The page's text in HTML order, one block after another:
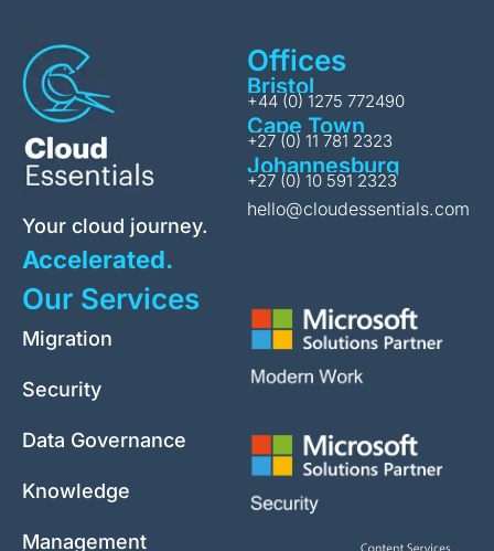
Your cloud journey.
Accelerated.
Offices
Bristol
+44 (0) 1275 772490
Cape Town
+27 (0) 11 781 2323
Johannesburg
+27 (0) 10 591 2323
hello@cloudessentials.com
Our Services
Migration
Security
Data Governance
Knowledge
Management